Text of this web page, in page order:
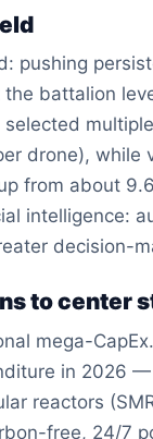
pushing
battalion
drone), while
from about
intelligence:
decision-
to center
mega-
in 2026
reactors
free, 24/7